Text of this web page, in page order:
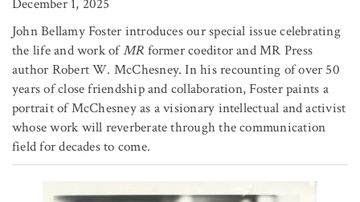
December 1, 2025
John Bellamy Foster introduces our special issue celebrating
the life and work ofMR former coeditor and MR Press
author Robert W. McChesney. In his recounting of over 50
years of close friendship and collaboration, Foster paints a
portrait of McChesney as a visionary intellectual and activist
whose work will reverberate through the communication
field for decades to come.